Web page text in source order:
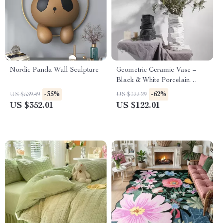
Nordic Panda Wall Sculpture
US $539.49 -35%
US $352.01
Geometric Ceramic Vase –
Black & White Porcelain
Flower Arrangement with
Stone Pattern
US $322.29 -62%
US $122.01